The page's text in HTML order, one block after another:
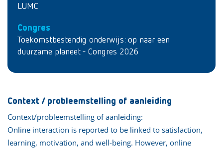
LUMC
Congres
Toekomstbestendig onderwijs: op naar een
duurzame planeet - Congres 2026
Context / probleemstelling of aanleiding
Context/probleemstelling of aanleiding:
Online interaction is reported to be linked to satisfaction,
learning, motivation, and well-being. However, online